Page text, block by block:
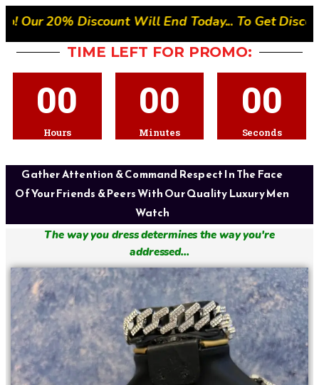
Will End Today... To Get Discount- Quickly
TIME LEFT FOR PROMO:
00
Hours
00
Minutes
00
Seconds
Gather Attention & Command Respect In The Face
Of Your Friends & Peers With Our Quality Luxury Men
Watch
The way you dress determines the way you're
addressed...